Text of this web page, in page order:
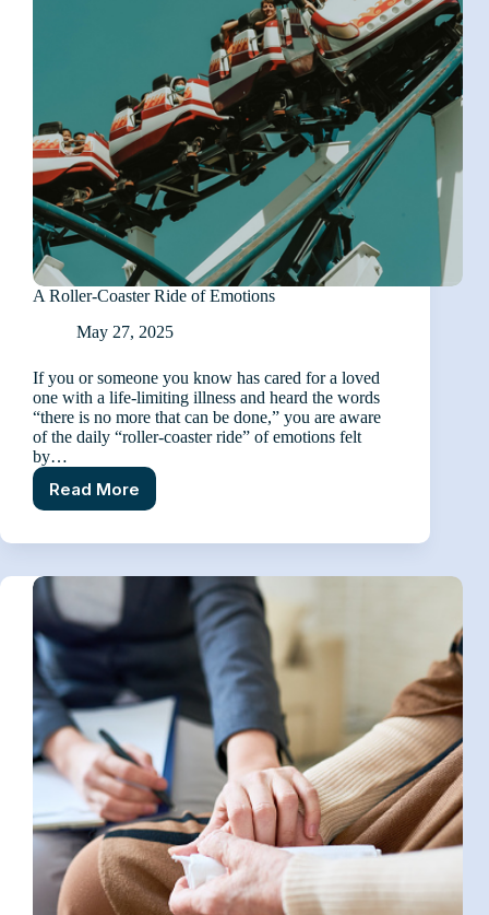
A Roller-Coaster Ride of Emotions
May 27, 2025
If you or someone you know has cared for a loved
one with a life-limiting illness and heard the words
“there is no more that can be done,” you are aware
of the daily “roller-coaster ride” of emotions felt
by…
Read More
A
Coaster
of
Emotions